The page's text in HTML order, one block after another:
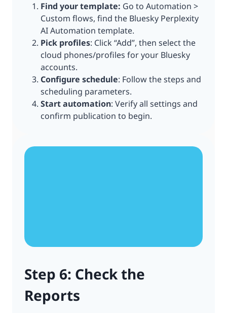
Find your template: Go to Automation >
Custom flows, find the Bluesky Perplexity
AI Automation template.
Pick profiles: Click “Add”, then select the
cloud phones/profiles for your Bluesky
accounts.
Configure schedule: Follow the steps and
scheduling parameters.
Start automation: Verify all settings and
confirm publication to begin.
Step 6: Check the
Reports